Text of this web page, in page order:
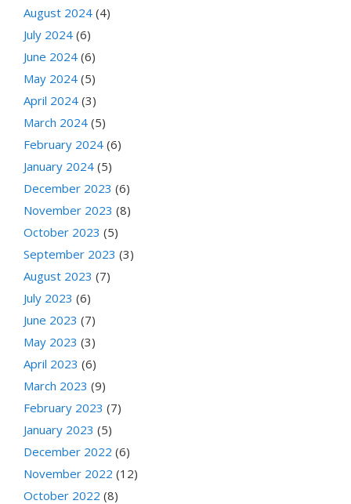
August 2024 (4)
July 2024 (6)
June 2024 (6)
May 2024 (5)
April 2024 (3)
March 2024 (5)
February 2024 (6)
January 2024 (5)
December 2023 (6)
November 2023 (8)
October 2023 (5)
September 2023 (3)
August 2023 (7)
July 2023 (6)
June 2023 (7)
May 2023 (3)
April 2023 (6)
March 2023 (9)
February 2023 (7)
January 2023 (5)
December 2022 (6)
November 2022 (12)
October 2022 (8)